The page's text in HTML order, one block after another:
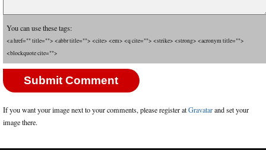
You can use these tags:
<a href="" title=""> <abbr title=""> <cite> <em> <q cite=""> <strike> <strong> <acronym title="">
<blockquote cite="">
If you want your image next to your comments, please register atGravatarand set your
image there.